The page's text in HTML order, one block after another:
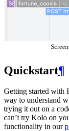
Quickstart¶
Getting started with
way to understand
trying it out on a
can’t try Kolo on
functionality in our